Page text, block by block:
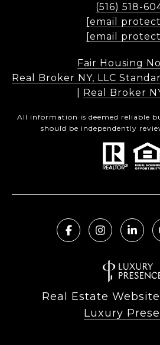
(516) 518-
[email
[email
Fair Housing
Real Broker NY, LLC
Real Broker
All information is deemed reliable
should be independently
Real Estate
Luxury